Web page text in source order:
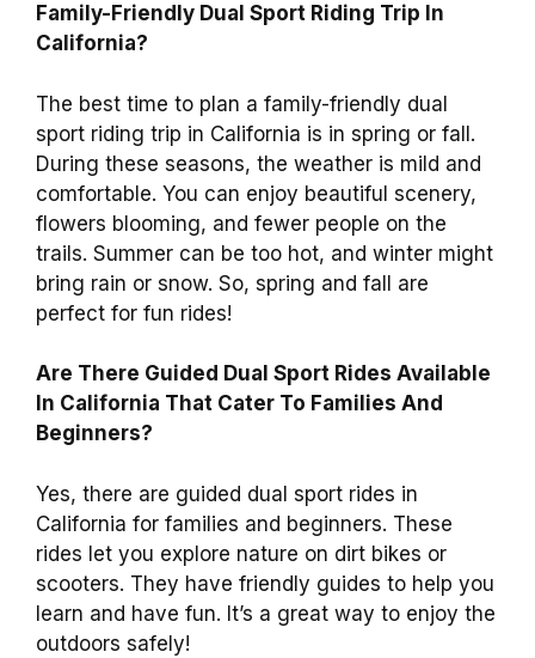
Family-Friendly Dual Sport Riding Trip In
California?
The best time to plan a family-friendly dual
sport riding trip in California is in spring or fall.
During these seasons, the weather is mild and
comfortable. You can enjoy beautiful scenery,
flowers blooming, and fewer people on the
trails. Summer can be too hot, and winter might
bring rain or snow. So, spring and fall are
perfect for fun rides!
Are There Guided Dual Sport Rides Available
In California That Cater To Families And
Beginners?
Yes, there are guided dual sport rides in
California for families and beginners. These
rides let you explore nature on dirt bikes or
scooters. They have friendly guides to help you
learn and have fun. It’s a great way to enjoy the
outdoors safely!